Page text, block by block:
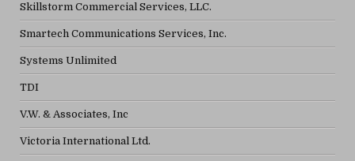
Skillstorm Commercial Services, LLC.
Smartech Communications Services, Inc.
Systems Unlimited
TDI
V.W. & Associates, Inc
Victoria International Ltd.